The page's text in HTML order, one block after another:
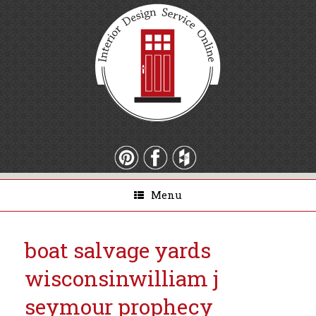
Menu
boat salvage yards
wisconsinwilliam j
seymour prophecy